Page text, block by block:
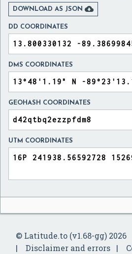
DOWNLOAD AS JSON 
DD COORDINATES
DMS COORDINATES
GEOHASH COORDINATES
UTM COORDINATES
© Latitude.to (v1.68-gg) 2026
Disclaimer and errors